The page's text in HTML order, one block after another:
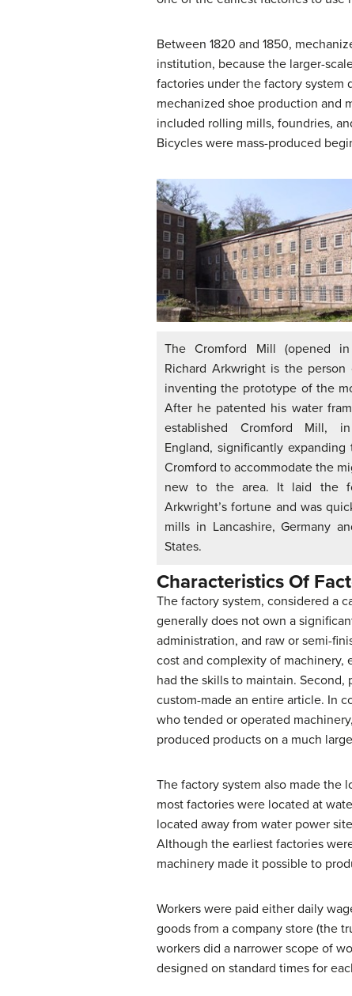
Between 1820 and 1850,
institution, because the larger-
factories under the factory
mechanized shoe production and
included rolling mills, foundries,
Bicycles were mass-produced
The Cromford Mill (opened in
Richard Arkwright is the person
inventing the prototype of the
After he patented his water
established Cromford Mill, in
England, significantly
Cromford to accommodate the
new to the area. It laid the
Arkwright’s fortune and was
mills in Lancashire, Germany
States.
Characteristics Of
The factory system, considered a
generally does not own a
administration, and raw or semi-
cost and complexity of machinery,
had the skills to maintain.
custom-made an entire article. In
who tended or operated
produced products on a much
The factory system also made the
most factories were located at
located away from water power
Although the earliest factories
machinery made it possible to
Workers were paid either daily
goods from a company store (the
workers did a narrower scope of
designed on standard times for